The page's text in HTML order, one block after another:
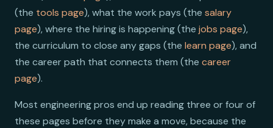
(the tools page), what the work pays (the salary
page), where the hiring is happening (the jobs page),
the curriculum to close any gaps (the learn page), and
the career path that connects them (the career
page).
Most engineering pros end up reading three or four of
these pages before they make a move, because the